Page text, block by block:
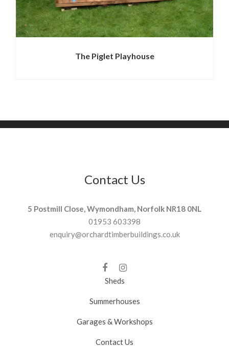
The Piglet Playhouse
Contact Us
5 Postmill Close, Wymondham, Norfolk NR18 0NL
01953 603398
enquiry@orchardtimberbuildings.co.uk
Sheds
Summerhouses
Garages & Workshops
Contact Us